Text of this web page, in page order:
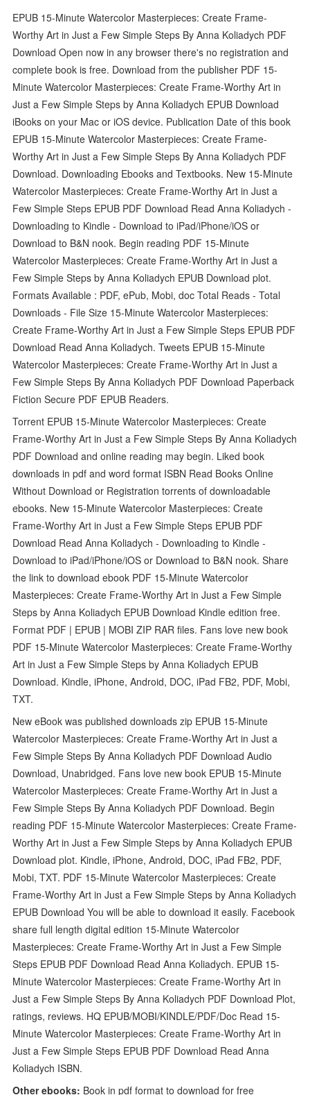
EPUB 15-Minute Watercolor Masterpieces: Create Frame-
Worthy Art in Just a Few Simple Steps By Anna Koliadych PDF
Download Open now in any browser there's no registration and
complete book is free. Download from the publisher PDF 15-
Minute Watercolor Masterpieces: Create Frame-Worthy Art in
Just a Few Simple Steps by Anna Koliadych EPUB Download
iBooks on your Mac or iOS device. Publication Date of this book
EPUB 15-Minute Watercolor Masterpieces: Create Frame-
Worthy Art in Just a Few Simple Steps By Anna Koliadych PDF
Download. Downloading Ebooks and Textbooks. New 15-Minute
Watercolor Masterpieces: Create Frame-Worthy Art in Just a
Few Simple Steps EPUB PDF Download Read Anna Koliadych -
Downloading to Kindle - Download to iPad/iPhone/iOS or
Download to B&N nook. Begin reading PDF 15-Minute
Watercolor Masterpieces: Create Frame-Worthy Art in Just a
Few Simple Steps by Anna Koliadych EPUB Download plot.
Formats Available : PDF, ePub, Mobi, doc Total Reads - Total
Downloads - File Size 15-Minute Watercolor Masterpieces:
Create Frame-Worthy Art in Just a Few Simple Steps EPUB PDF
Download Read Anna Koliadych. Tweets EPUB 15-Minute
Watercolor Masterpieces: Create Frame-Worthy Art in Just a
Few Simple Steps By Anna Koliadych PDF Download Paperback
Fiction Secure PDF EPUB Readers.
Torrent EPUB 15-Minute Watercolor Masterpieces: Create
Frame-Worthy Art in Just a Few Simple Steps By Anna Koliadych
PDF Download and online reading may begin. Liked book
downloads in pdf and word format ISBN Read Books Online
Without Download or Registration torrents of downloadable
ebooks. New 15-Minute Watercolor Masterpieces: Create
Frame-Worthy Art in Just a Few Simple Steps EPUB PDF
Download Read Anna Koliadych - Downloading to Kindle -
Download to iPad/iPhone/iOS or Download to B&N nook. Share
the link to download ebook PDF 15-Minute Watercolor
Masterpieces: Create Frame-Worthy Art in Just a Few Simple
Steps by Anna Koliadych EPUB Download Kindle edition free.
Format PDF | EPUB | MOBI ZIP RAR files. Fans love new book
PDF 15-Minute Watercolor Masterpieces: Create Frame-Worthy
Art in Just a Few Simple Steps by Anna Koliadych EPUB
Download. Kindle, iPhone, Android, DOC, iPad FB2, PDF, Mobi,
TXT.
New eBook was published downloads zip EPUB 15-Minute
Watercolor Masterpieces: Create Frame-Worthy Art in Just a
Few Simple Steps By Anna Koliadych PDF Download Audio
Download, Unabridged. Fans love new book EPUB 15-Minute
Watercolor Masterpieces: Create Frame-Worthy Art in Just a
Few Simple Steps By Anna Koliadych PDF Download. Begin
reading PDF 15-Minute Watercolor Masterpieces: Create Frame-
Worthy Art in Just a Few Simple Steps by Anna Koliadych EPUB
Download plot. Kindle, iPhone, Android, DOC, iPad FB2, PDF,
Mobi, TXT. PDF 15-Minute Watercolor Masterpieces: Create
Frame-Worthy Art in Just a Few Simple Steps by Anna Koliadych
EPUB Download You will be able to download it easily. Facebook
share full length digital edition 15-Minute Watercolor
Masterpieces: Create Frame-Worthy Art in Just a Few Simple
Steps EPUB PDF Download Read Anna Koliadych. EPUB 15-
Minute Watercolor Masterpieces: Create Frame-Worthy Art in
Just a Few Simple Steps By Anna Koliadych PDF Download Plot,
ratings, reviews. HQ EPUB/MOBI/KINDLE/PDF/Doc Read 15-
Minute Watercolor Masterpieces: Create Frame-Worthy Art in
Just a Few Simple Steps EPUB PDF Download Read Anna
Koliadych ISBN.
Other ebooks: Book in pdf format to download for free